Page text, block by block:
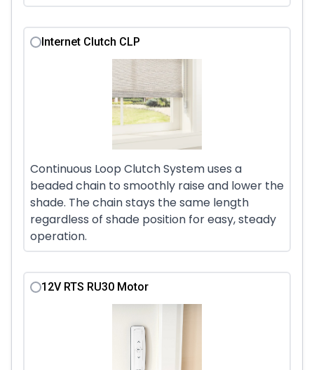
Internet Clutch CLP
Continuous Loop Clutch System uses a
beaded chain to smoothly raise and lower the
shade. The chain stays the same length
regardless of shade position for easy, steady
operation.
12V RTS RU30 Motor